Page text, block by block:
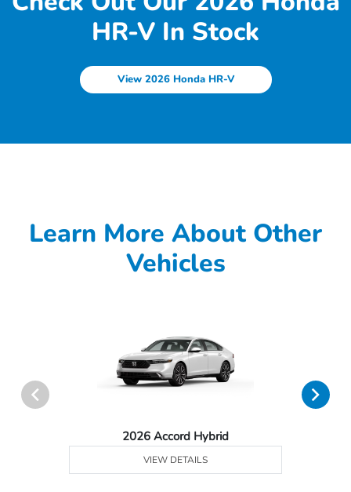
HR-V In Stock
View 2026 Honda HR-V
Learn More About Other
Vehicles
2026 Accord Hybrid
VIEW DETAILS